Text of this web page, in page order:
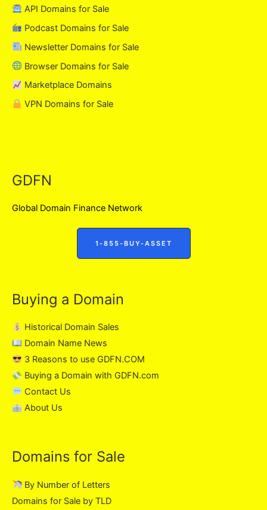
API Domains for Sale
Podcast Domains for Sale
Newsletter Domains for Sale
Browser Domains for Sale
Marketplace Domains
VPN Domains for Sale
GDFN
Global Domain Finance Network
1-855-BUY-ASSET
Buying a Domain
Historical Domain Sales
Domain Name News
3 Reasons to use GDFN.COM
Buying a Domain with GDFN.com
Contact Us
About Us
Domains for Sale
By Number of Letters
Domains for Sale by TLD